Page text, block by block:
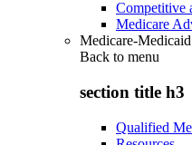
Competitive
Medicare
Medicare-
Back to menu
section title h3
Qualified